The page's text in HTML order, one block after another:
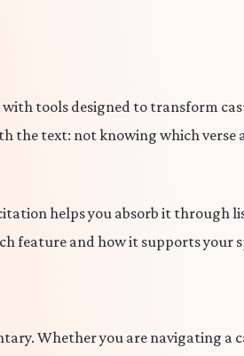
with tools designed to transform
the text: not knowing which
helps you absorb it through
feature and how it supports
Whether you are navigating a